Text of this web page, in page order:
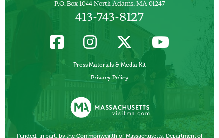
P.O. Box 1044 North Adams, MA 01247
413-743-8127
Press Materials & Media Kit
Privacy Policy
Funded, in part, by the Commonwealth of Massachusetts, Department of